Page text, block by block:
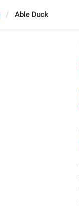
Able Duck